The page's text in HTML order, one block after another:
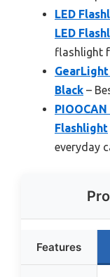
LED
LED
flashlight
Black –
Flashlight
everyday
Features